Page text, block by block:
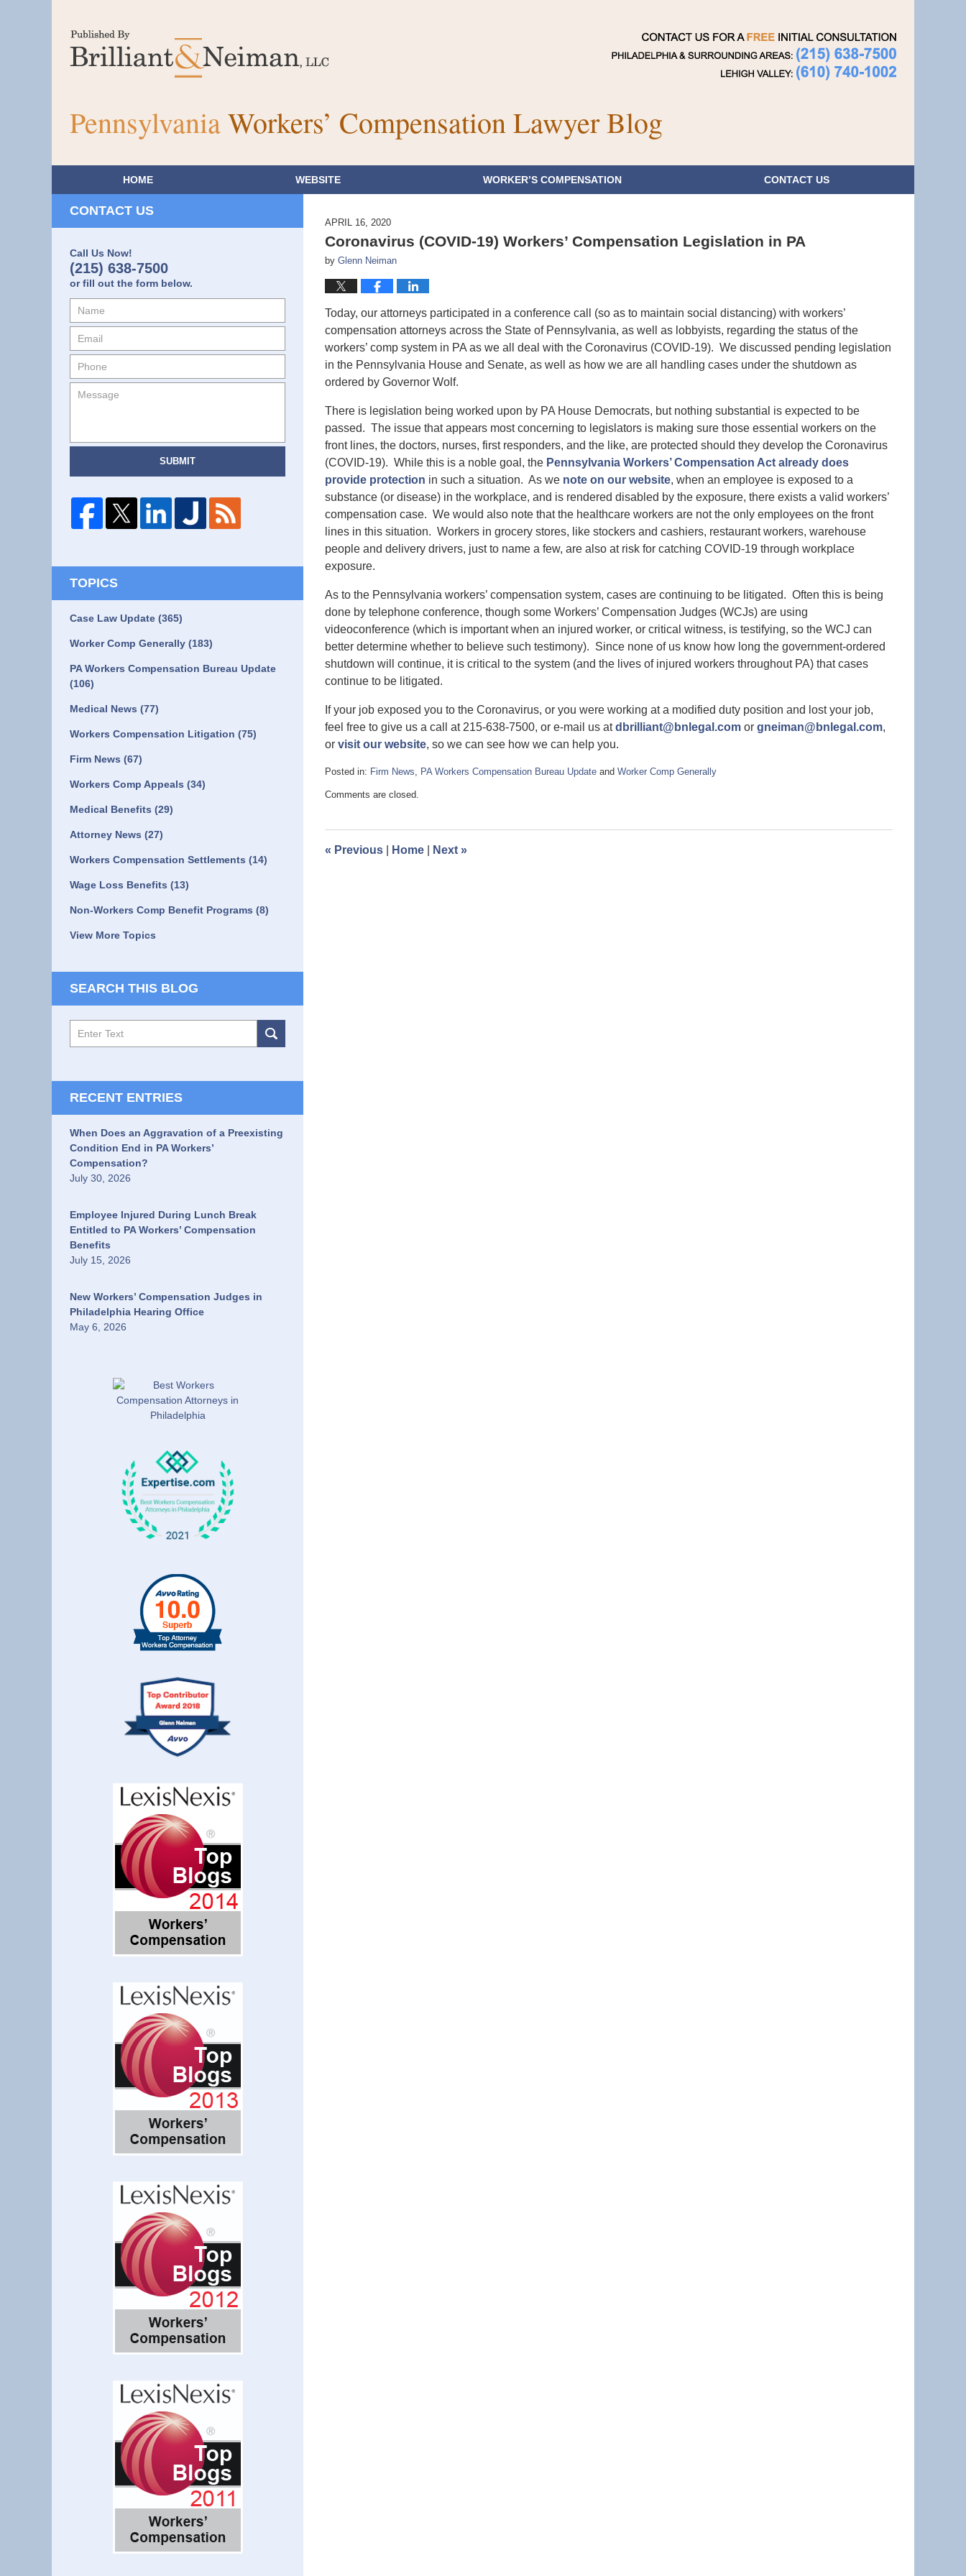
PennsylvaniaWorkers’ Compensation Lawyer Blog
HOME WEBSITE WORKER’S COMPENSATION CONTACT US
APRIL 16, 2020
Coronavirus (COVID-19) Workers’ Compensation Legislation in PA
by Glenn Neiman
Today, our attorneys participated in a conference call (so as to maintain social distancing) with workers’
compensation attorneys across the State of Pennsylvania, as well as lobbyists, regarding the status of the
workers’ comp system in PA as we all deal with the Coronavirus (COVID-19). We discussed pending legislation
in the Pennsylvania House and Senate, as well as how we are all handling cases under the shutdown as
ordered by Governor Wolf.
There is legislation being worked upon by PA House Democrats, but nothing substantial is expected to be
passed. The issue that appears most concerning to legislators is making sure those essential workers on the
front lines, the doctors, nurses, first responders, and the like, are protected should they develop the Coronavirus
(COVID-19). While this is a noble goal, the Pennsylvania Workers’ Compensation Act already does
provide protection in such a situation. As we note on our website, when an employee is exposed to a
substance (or disease) in the workplace, and is rendered disabled by the exposure, there exists a valid workers’
compensation case. We would also note that the healthcare workers are not the only employees on the front
lines in this situation. Workers in grocery stores, like stockers and cashiers, restaurant workers, warehouse
people and delivery drivers, just to name a few, are also at risk for catching COVID-19 through workplace
exposure.
As to the Pennsylvania workers’ compensation system, cases are continuing to be litigated. Often this is being
done by telephone conference, though some Workers’ Compensation Judges (WCJs) are using
videoconference (which is important when an injured worker, or critical witness, is testifying, so the WCJ can
better determine whether to believe such testimony). Since none of us know how long the government-ordered
shutdown will continue, it is critical to the system (and the lives of injured workers throughout PA) that cases
continue to be litigated.
If your job exposed you to the Coronavirus, or you were working at a modified duty position and lost your job,
feel free to give us a call at 215-638-7500, or e-mail us atdbrilliant@bnlegal.com or gneiman@bnlegal.com,
or visit our website, so we can see how we can help you.
Posted in: Firm News, PA Workers Compensation Bureau Update and Worker Comp Generally
April
pm
Comments are closed.
« Previous Home Next »
CONTACT US
Call Us Now!
(215) 638-7500
or fill out the form below.
SUBMIT
TOPICS
Case Law Update (365)
Worker Comp Generally (183)
PA Workers Compensation Bureau Update
(106)
Medical News (77)
Workers Compensation Litigation (75)
Firm News (67)
Workers Comp Appeals (34)
Medical Benefits (29)
Attorney News (27)
Workers Compensation Settlements (14)
Wage Loss Benefits (13)
Non-Workers Comp Benefit Programs (8)
View More Topics
SEARCH THIS BLOG
RECENT ENTRIES
When Does an Aggravation of a Preexisting
Condition End in PA Workers’
Compensation?
July 30, 2026
Employee Injured During Lunch Break
Entitled to PA Workers’ Compensation
Benefits
July 15, 2026
New Workers’ Compensation Judges in
Philadelphia Hearing Office
May 6, 2026